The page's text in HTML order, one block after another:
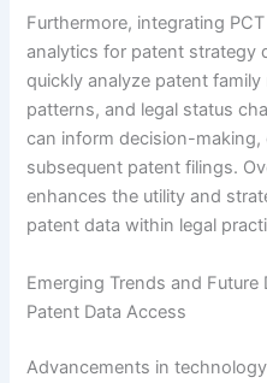
Furthermore, integrating
analytics for patent strategy
quickly analyze patent
patterns, and legal status
can inform decision-
subsequent patent filings.
enhances the utility and
patent data within legal
Emerging Trends and
Patent Data Access
Advancements in